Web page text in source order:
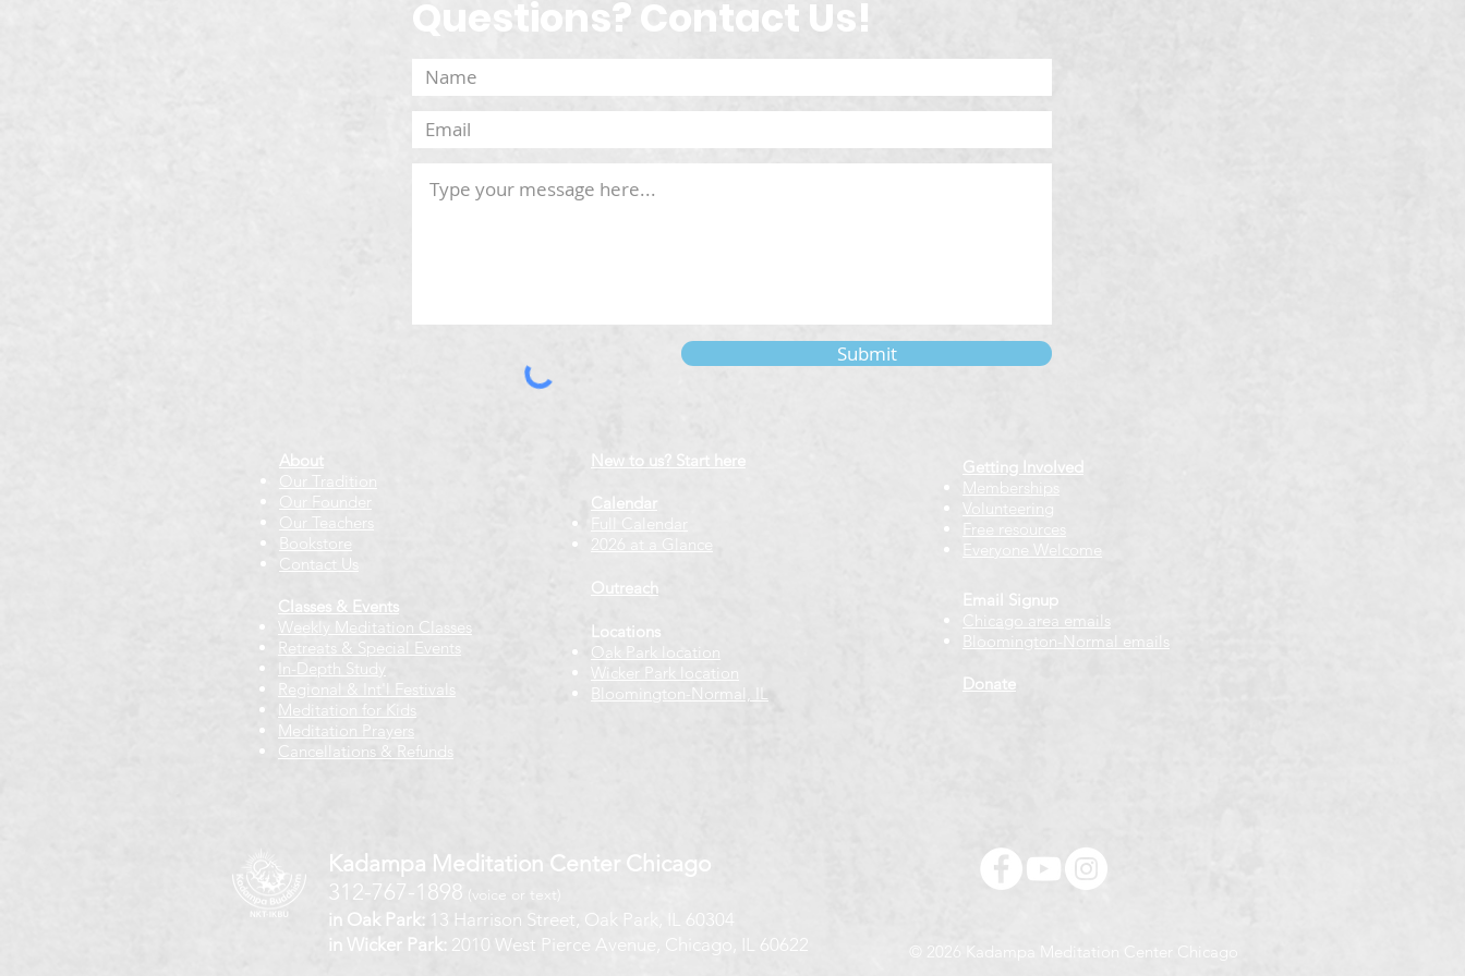
Questions? Contact Us!
Submit
About
Our Tradition
Our Founder
Our Teachers
Bookstore
Contact Us
Classes & Events
Weekly Meditation Classes
Retreats & Special Events​
In-Depth Study
Regional & Int'l Festivals
Meditation for Kids
Meditation Prayers
Cancellations & Refunds
New to us? Start here
Calendar
Full Calendar
2026 at a Glance
Outreach
Locations
Oak Park location
Wicker Park location
Bloomington-Normal, IL
Getting Involved
Memberships
Volunteering
Free resources
Everyone Welcome
Email Signup
Chicago ​ area emails
Bloomington-Normal emails
Donate
Kadampa Meditation Center Chicago
312-767-1898 (voice or text)
in Oak Park: 13 Harrison Street, Oak Park, IL 60304
in Wicker Park: 2010 West Pierce Avenue, Chicago, IL 60622 © 2026 Kadampa Meditation Center Chicago